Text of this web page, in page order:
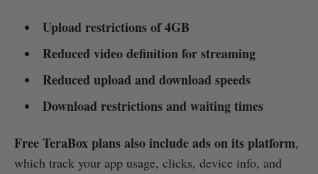
Upload restrictions of 4GB
Reduced video definition for streaming
Reduced upload and download speeds
Download restrictions and waiting times
Free TeraBox plans also include ads on its platform,
which track your app usage, clicks, device info, and